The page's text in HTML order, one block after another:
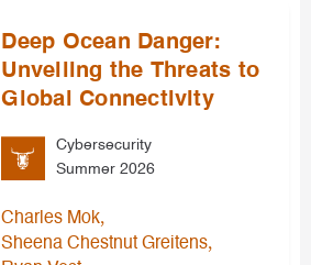
Deep Ocean Danger:
Unveiling the Threats to
Global Connectivity
Cybersecurity
Summer 2026
Charles Mok,
Sheena Chestnut Greitens,